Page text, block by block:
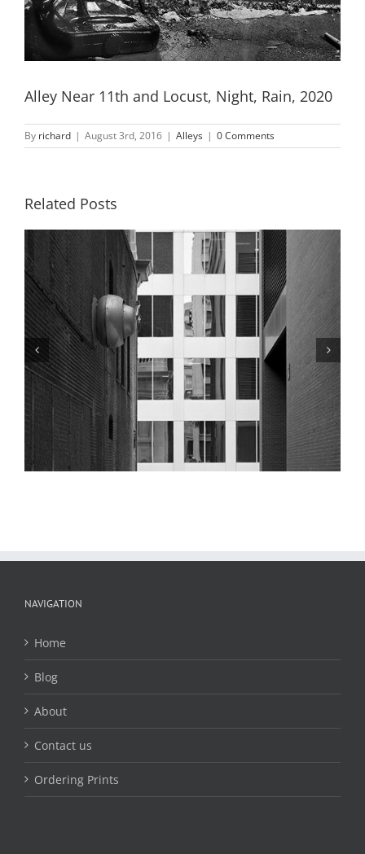
Alley Near 11th and Locust, Night, Rain, 2020
By richard | August 3rd, 2016 | Alleys | 0 Comments
Related Posts
Alley and Boatman’s Tower, Winter,
2019
NAVIGATION
Home
Blog
About
Contact us
Ordering Prints